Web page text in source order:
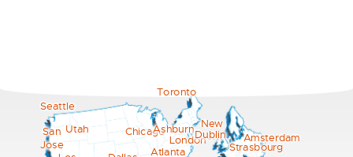
Toronto
Utah
New
York
Amsterdam
London
Chicago
Seattle
San
Jose
Atlanta
AshburnDublin
Strasbourg